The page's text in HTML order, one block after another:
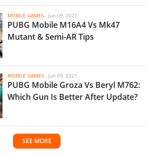
MOBILE GAMES - Jun 09, 2021
PUBG Mobile M16A4 Vs Mk47
Mutant & Semi-AR Tips
MOBILE GAMES - Jun 09, 2021
PUBG Mobile Groza Vs Beryl M762:
Which Gun Is Better After Update?
SEE MORE